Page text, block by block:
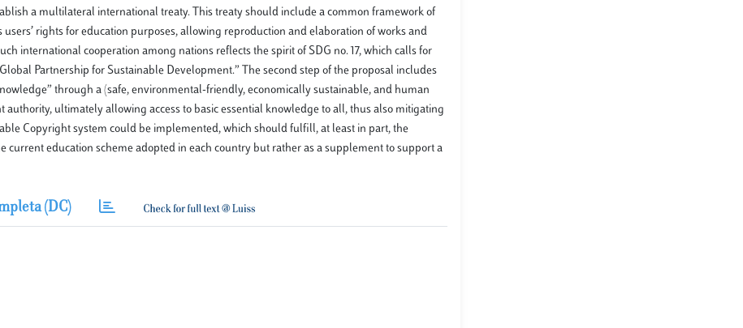
a multilateral international treaty. This treaty should include a common framework of
rights for education purposes, allowing reproduction and elaboration of works and
international cooperation among nations reflects the spirit of SDG no. 17, which calls for
Partnership for Sustainable Development.” The second step of the proposal includes
through a (safe, environmental-friendly, economically sustainable, and human
ultimately allowing access to basic essential knowledge to all, thus also mitigating
Copyright system could be implemented, which should fulfill, at least in part, the
current education scheme adopted in each country but rather as a supplement to support a
(DC)